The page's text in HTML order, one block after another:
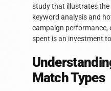
study that illustrates
keyword analysis and
campaign performance,
spent is an investment
Match Types